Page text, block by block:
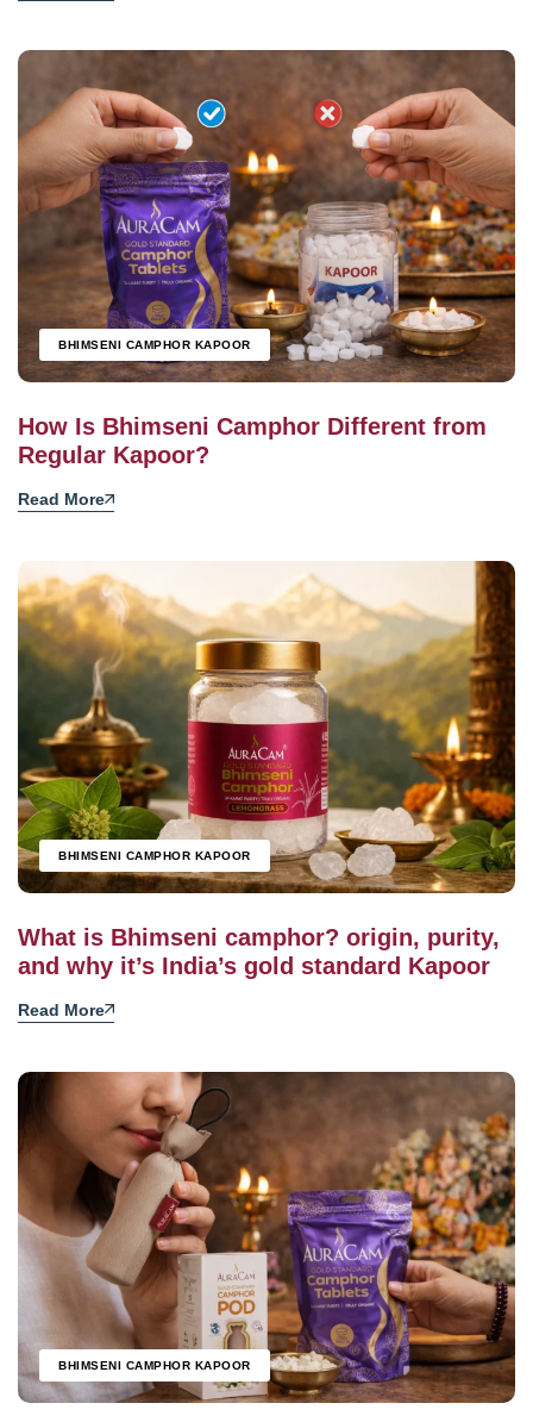
BHIMSENI CAMPHOR KAPOOR
How Is Bhimseni Camphor Different from
Regular Kapoor?
Read More
BHIMSENI CAMPHOR KAPOOR
What is Bhimseni camphor? origin, purity,
and why it’s India’s gold standard Kapoor
Read More
BHIMSENI CAMPHOR KAPOOR